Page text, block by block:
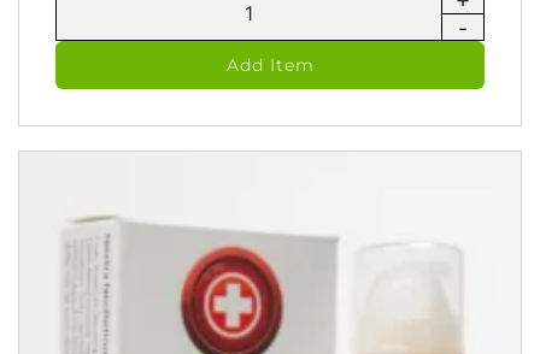
-
Anti-
Add Item